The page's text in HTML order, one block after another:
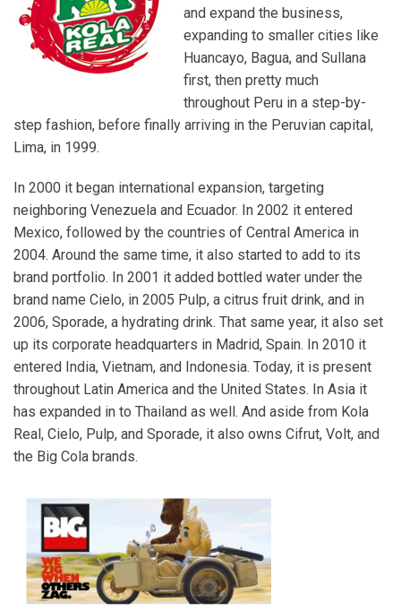
and expand the business,
expanding to smaller cities like
Huancayo, Bagua, and Sullana
first, then pretty much
throughout Peru in a step-by-
step fashion, before finally arriving in the Peruvian capital,
Lima, in 1999.
In 2000 it began international expansion, targeting
neighboring Venezuela and Ecuador. In 2002 it entered
Mexico, followed by the countries of Central America in
2004. Around the same time, it also started to add to its
brand portfolio. In 2001 it added bottled water under the
brand name Cielo, in 2005 Pulp, a citrus fruit drink, and in
2006, Sporade, a hydrating drink. That same year, it also set
up its corporate headquarters in Madrid, Spain. In 2010 it
entered India, Vietnam, and Indonesia. Today, it is present
throughout Latin America and the United States. In Asia it
has expanded in to Thailand as well. And aside from Kola
Real, Cielo, Pulp, and Sporade, it also owns Cifrut, Volt, and
the Big Cola brands.